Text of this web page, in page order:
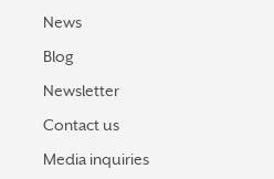
News
Blog
Newsletter
Contact us
Media inquiries